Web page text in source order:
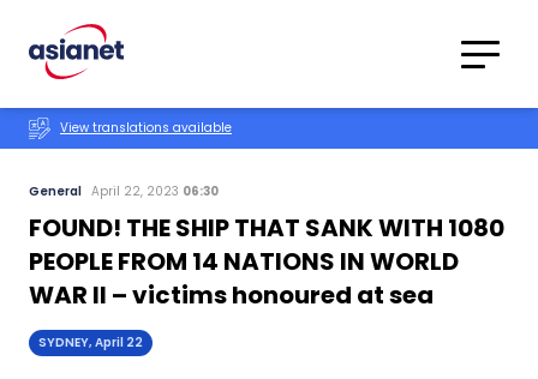
Translations
View translations available
General April 22, 2023 06:30
FOUND! THE SHIP THAT SANK WITH 1080
PEOPLE FROM 14 NATIONS IN WORLD
WAR II – victims honoured at sea
SYDNEY, April 22